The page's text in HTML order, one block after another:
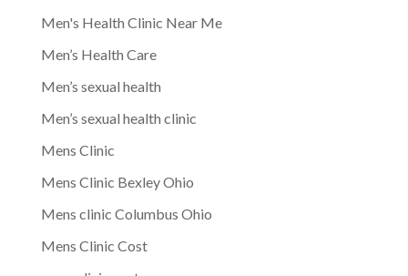
Men's Health Clinic Near Me
Men’s Health Care
Men’s sexual health
Men’s sexual health clinic
Mens Clinic
Mens Clinic Bexley Ohio
Mens clinic Columbus Ohio
Mens Clinic Cost